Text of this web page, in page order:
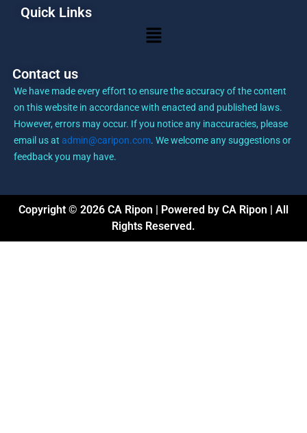
o
i
Quick Links
Menu
Contact us
We have made every effort to ensure the accuracy of the content
on this website in accordance with enacted and published laws.
However, errors may occur. If you notice any inaccuracies, please
email us at admin@caripon.com. We welcome any suggestions or
feedback you may have.
Copyright © 2026 CA Ripon | Powered by CA Ripon | All
Rights Reserved.